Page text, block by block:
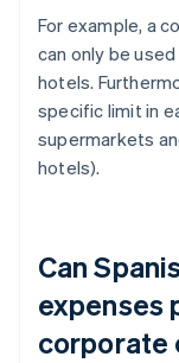
For example, a
can only be
hotels.
specific limit in
supermarkets
hotels).
Can
expenses
corporate